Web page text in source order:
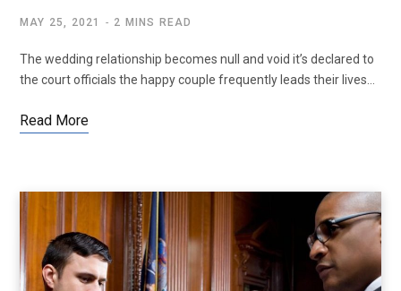
MAY 25, 2021 2 MINS READ
The wedding relationship becomes null and void it’s declared to
the court officials the happy couple frequently leads their lives…
Read More